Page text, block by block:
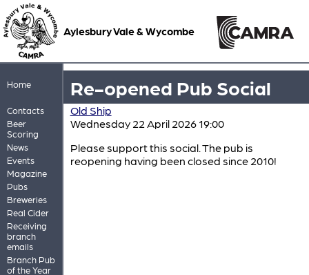
Aylesbury Vale & Wycombe
Home
Contacts
Beer
Scoring
News
Events
Magazine
Pubs
Breweries
Real Cider
Receiving
branch
emails
Branch Pub
of the Year
Re-opened Pub Social
Old Ship
Wednesday 22 April 2026 19:00
Please support this social. The pub is
reopening having been closed since 2010!